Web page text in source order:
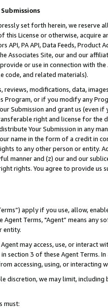
set forth herein, we
this License or otherwise, acquire
API, PA API, Data Feeds,
Associates Site, our and our
or use in connection with
code, and related materials).
reviews, modifications, data,
Program, or if you modify any
Submission and grant us (even
right and license for
Your Submission in any
name in the form of a credit in
to any other person or entity.
manner and (z) our and our
rights. You agree to provide us
apply if you use, allow,
Agent Terms, "Agent” means
entity.
may access, use, or
section 3 of these Agent Terms.
accessing, using, or interacting
discretion, we may limit,
must: